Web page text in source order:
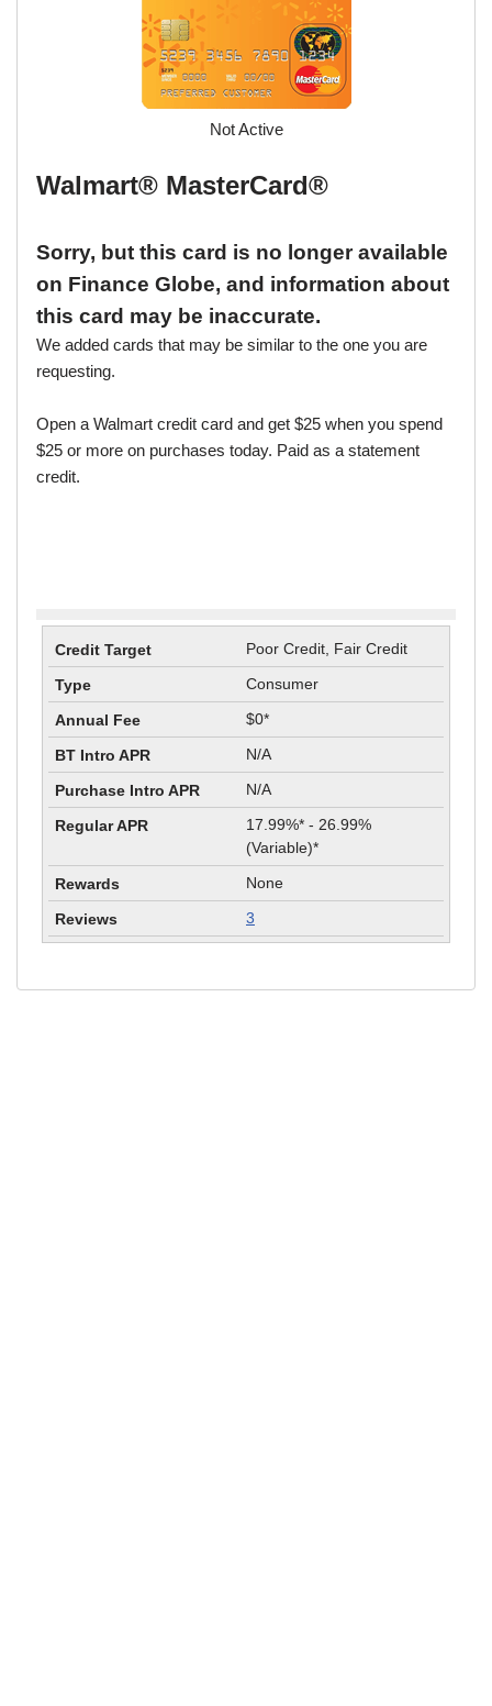
Not Active
Walmart® MasterCard®
Sorry, but this card is no longer available
on Finance Globe, and information about
this card may be inaccurate.
We added cards that may be similar to the one you are
requesting.
Open a Walmart credit card and get $25 when you spend
$25 or more on purchases today. Paid as a statement
credit.
Poor Credit, Fair Credit
Consumer
$0*
N/A
N/A
17.99%* - 26.99%
(Variable)*
None
3